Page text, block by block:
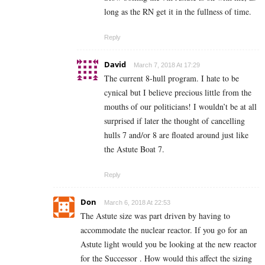
long as the RN get it in the fullness of time.
Reply
David March 7, 2018 At 17:29
The current 8-hull program. I hate to be
cynical but I believe precious little from the
mouths of our politicians! I wouldn’t be at all
surprised if later the thought of cancelling
hulls 7 and/or 8 are floated around just like
the Astute Boat 7.
Reply
Don March 6, 2018 At 22:53
The Astute size was part driven by having to
accommodate the nuclear reactor. If you go for an
Astute light would you be looking at the new reactor
for the Successor . How would this affect the sizing